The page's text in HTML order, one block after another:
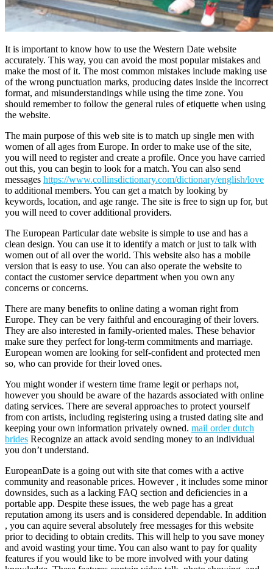
It is important to know how to use the Western Date website
accurately. This way, you can avoid the most popular mistakes and
make the most of it. The most common mistakes include making use
of the wrong punctuation marks, producing dates inside the incorrect
format, and misunderstandings while using the time zone. You
should remember to follow the general rules of etiquette when using
the website.
The main purpose of this web site is to match up single men with
women of all ages from Europe. In order to make use of the site,
you will need to register and create a profile. Once you have carried
out this, you can begin to look for a match. You can also send
messages https://www.collinsdictionary.com/dictionary/english/love
to additional members. You can get a match by looking by
keywords, location, and age range. The site is free to sign up for, but
you will need to cover additional providers.
The European Particular date website is simple to use and has a
clean design. You can use it to identify a match or just to talk with
women out of all over the world. This website also has a mobile
version that is easy to use. You can also operate the website to
contact the customer service department when you own any
concerns or concerns.
There are many benefits to online dating a woman right from
Europe. They can be very faithful and encouraging of their lovers.
They are also interested in family-oriented males. These behavior
make sure they perfect for long-term commitments and marriage.
European women are looking for self-confident and protected men
so, who can provide for their loved ones.
You might wonder if western time frame legit or perhaps not,
however you should be aware of the hazards associated with online
dating services. There are several approaches to protect yourself
from con artists, including registering using a trusted dating site and
keeping your own information privately owned. mail order dutch
brides Recognize an attack avoid sending money to an individual
you don’t understand.
EuropeanDate is a going out with site that comes with a active
community and reasonable prices. However , it includes some minor
downsides, such as a lacking FAQ section and deficiencies in a
portable app. Despite these issues, the web page has a great
reputation among its users and is considered dependable. In addition
, you can aquire several absolutely free messages for this website
prior to deciding to obtain credits. This will help to you save money
and avoid wasting your time. You can also want to pay for quality
features if you would like to be more involved with your dating